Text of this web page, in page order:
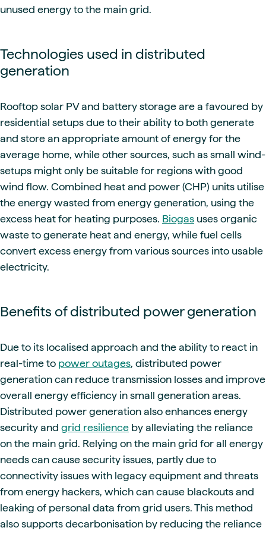
unused energy to the main grid.
Technologies used in distributed
generation
Rooftop solar PV and battery storage are a favoured by
residential setups due to their ability to both generate
and store an appropriate amount of energy for the
average home, while other sources, such as small wind-
setups might only be suitable for regions with good
wind flow. Combined heat and power (CHP) units utilise
the energy wasted from energy generation, using the
excess heat for heating purposes. Biogas uses organic
waste to generate heat and energy, while fuel cells
convert excess energy from various sources into usable
electricity.
Benefits of distributed power generation
Due to its localised approach and the ability to react in
real-time to power outages, distributed power
generation can reduce transmission losses and improve
overall energy efficiency in small generation areas.
Distributed power generation also enhances energy
security and grid resilience by alleviating the reliance
on the main grid. Relying on the main grid for all energy
needs can cause security issues, partly due to
connectivity issues with legacy equipment and threats
from energy hackers, which can cause blackouts and
leaking of personal data from grid users. This method
also supports decarbonisation by reducing the reliance